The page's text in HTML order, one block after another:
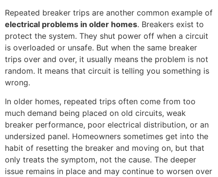
Repeated breaker trips are another common example of
electrical problems in older homes. Breakers exist to
protect the system. They shut power off when a circuit
is overloaded or unsafe. But when the same breaker
trips over and over, it usually means the problem is not
random. It means that circuit is telling you something is
wrong.
In older homes, repeated trips often come from too
much demand being placed on old circuits, weak
breaker performance, poor electrical distribution, or an
undersized panel. Homeowners sometimes get into the
habit of resetting the breaker and moving on, but that
only treats the symptom, not the cause. The deeper
issue remains in place and may continue to worsen over